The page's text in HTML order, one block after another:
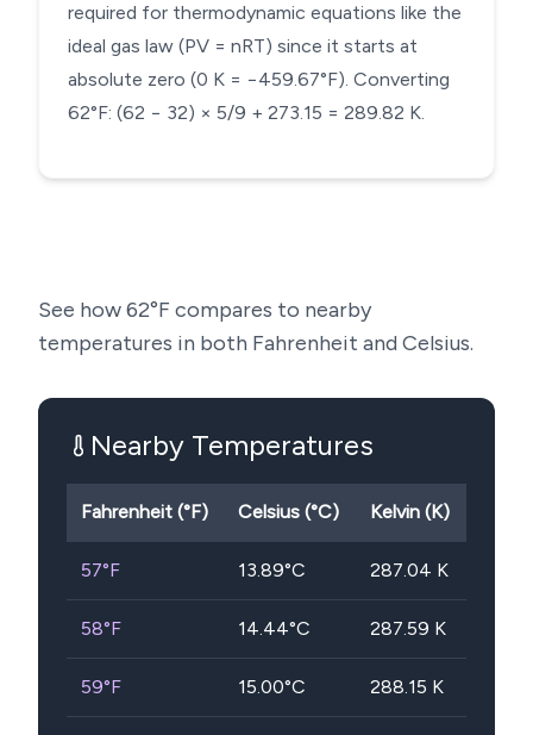
required for thermodynamic equations like the
ideal gas law (PV = nRT) since it starts at
absolute zero (0 K = −459.67°F). Converting
62°F: (62 − 32) × 5/9 + 273.15 = 289.82 K.
See how62°F compares to nearby
temperatures in both Fahrenheit and Celsius.
Nearby Temperatures
Fahrenheit (°F) Celsius (°C) Kelvin (K)
57°F 13.89°C 287.04 K
58°F 14.44°C 287.59 K
59°F 15.00°C 288.15 K